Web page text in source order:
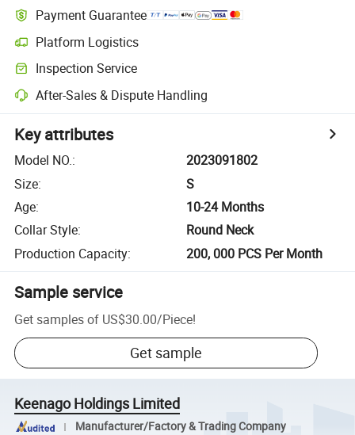
Payment Guarantee
Platform Logistics
Inspection Service
After-Sales & Dispute Handling
Key attributes
Model NO.:
2023091802
Size:
S
Age:
10-24 Months
Collar Style:
Round Neck
Production Capacity: 200, 000 PCS Per Month
Sample service
Get samples of US$30.00/Piece!
Get sample
Keenago Holdings Limited
Manufacturer/Factory & Trading Company